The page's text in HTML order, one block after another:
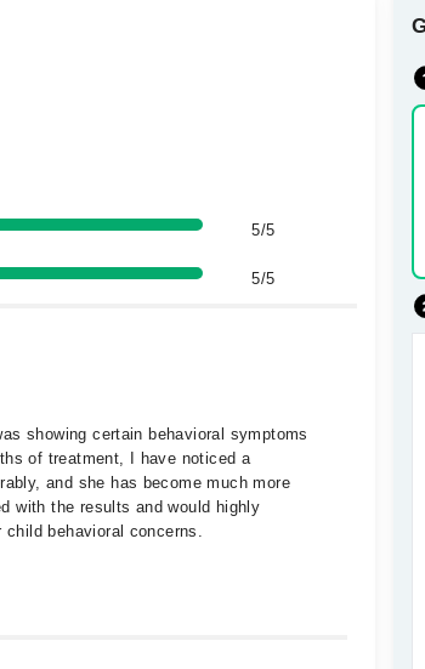
5/5
5/5
showing certain behavioral symptoms
of treatment, I have noticed a
and she has become much more
with the results and would highly
behavioral concerns.